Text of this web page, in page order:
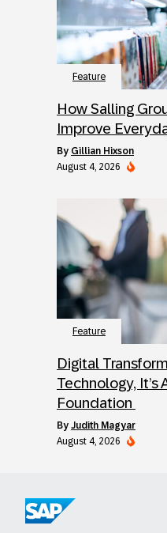
Feature
How Salling
Improve
by Gillian Hixson
August 4, 2026
Feature
Digital
Technology, It’s
Foundation
by Judith Magyar
August 4, 2026